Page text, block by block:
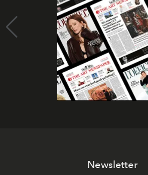
Newsletter